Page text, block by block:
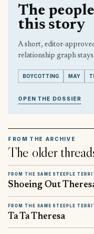
The
this story
A short, editor-
relationship graph
BOYCOTTING MAY
OPEN THE DOSSIER
FROM THE ARCHIVE
The older
FROM THE SAME STEEPLE
Shoeing Out
FROM THE SAME STEEPLE
Ta Ta Theresa